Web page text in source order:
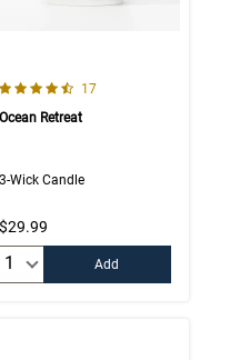
4.8 out of 5 Customer Rating
Number of Customer
17
Ocean Retreat
3-Wick Candle
$29.99
Add